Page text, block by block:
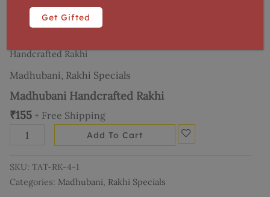
Handcrafted Rakhi
Madhubani, Rakhi Specials
Madhubani Handcrafted Rakhi
₹155 + Free Shipping
Add To Cart
SKU: TAT-RK-4-1
Categories: Madhubani, Rakhi Specials